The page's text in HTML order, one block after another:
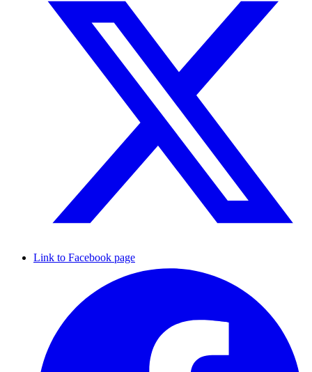
Link to Facebook page